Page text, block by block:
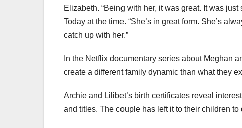
Elizabeth. “Being with her, it was great. It was
Today at the time. “She’s in great form. She’s
catch up with her.”
In the Netflix documentary series about Meghan
create a different family dynamic than what they
Archie and Lilibet’s birth certificates reveal
and titles. The couple has left it to their children